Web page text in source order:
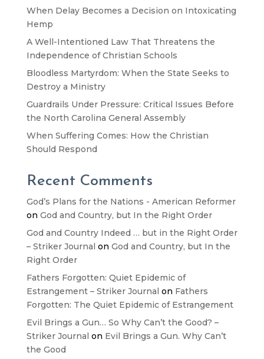
When Delay Becomes a Decision on Intoxicating
Hemp
A Well-Intentioned Law That Threatens the
Independence of Christian Schools
Bloodless Martyrdom: When the State Seeks to
Destroy a Ministry
Guardrails Under Pressure: Critical Issues Before
the North Carolina General Assembly
When Suffering Comes: How the Christian
Should Respond
Recent Comments
God’s Plans for the Nations - American Reformer
on God and Country, but In the Right Order
God and Country Indeed … but in the Right Order
– Striker Journal on God and Country, but In the
Right Order
Fathers Forgotten: Quiet Epidemic of
Estrangement – Striker Journal on Fathers
Forgotten: The Quiet Epidemic of Estrangement
Evil Brings a Gun… So Why Can’t the Good? –
Striker Journal on Evil Brings a Gun. Why Can’t
the Good